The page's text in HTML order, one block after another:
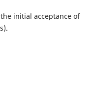
initial acceptance of